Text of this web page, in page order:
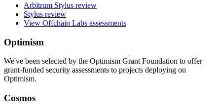
Arbitrum Stylus review
Stylus review
View Offchain Labs assessments
Optimism
We've been selected by the Optimism Grant Foundation to offer
grant-funded security assessments to projects deploying on
Optimism.
Cosmos